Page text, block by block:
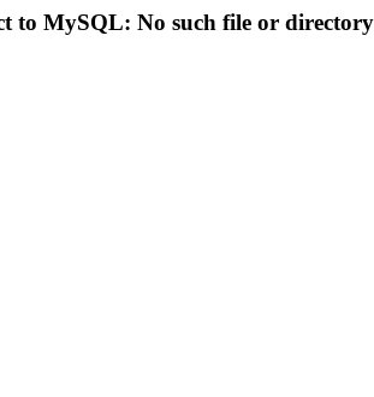
to MySQL: No such file or directory